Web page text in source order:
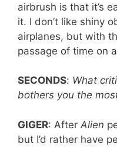
airbrush is that it’s
it. I don’t like shiny
airplanes, but with
passage of time on
SECONDS: What
bothers you the
GIGER: After Alien
but I’d rather have